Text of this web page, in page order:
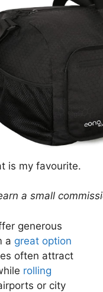
is my favourite.
a small
generous
a great option
often attract
rolling
or city